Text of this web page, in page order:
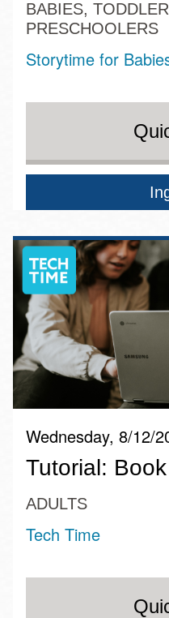
BABIES,
PRESCHOOLERS
Storytime for
Wednesday, 8/12/
Tutorial:
ADULTS
Tech Time